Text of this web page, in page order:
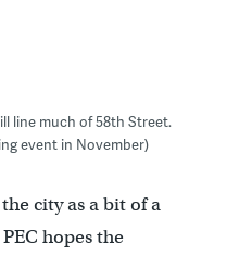
line much of 58th Street.
event in November)
city as a bit of a
hopes the